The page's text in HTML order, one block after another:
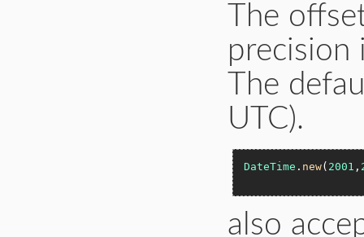
The
precision
The
UTC).
DateTime . new( 2001 ,
also